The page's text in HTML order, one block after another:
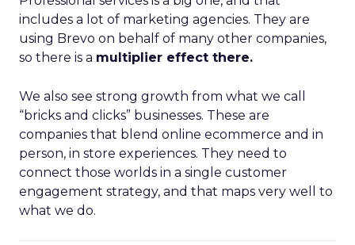
includes a lot of marketing agencies. They are
using Brevo on behalf of many other companies,
so there is a multiplier effect there.
We also see strong growth from what we call
“bricks and clicks” businesses. These are
companies that blend online ecommerce and in
person, in store experiences. They need to
connect those worlds in a single customer
engagement strategy, and that maps very well to
what we do.